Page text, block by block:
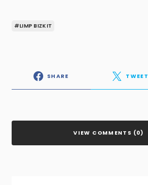
#LIMP BIZKIT
SHARE TWEET
VIEW COMMENTS (0)